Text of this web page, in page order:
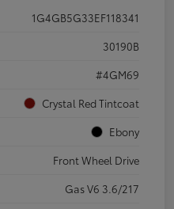
1G4GB5G33EF118341
30190B
#4GM69
Crystal Red Tintcoat
Ebony
Front Wheel Drive
Gas V6 3.6/217